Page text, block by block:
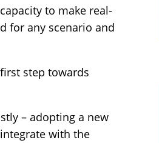
to make real-
for any scenario and
step towards
– adopting a new
with the